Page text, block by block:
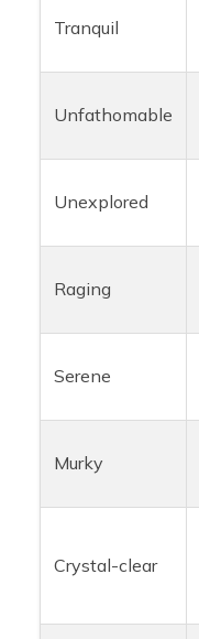
Tranquil
Unfathomable
Unexplored
Raging
Serene
Murky
Crystal-clear